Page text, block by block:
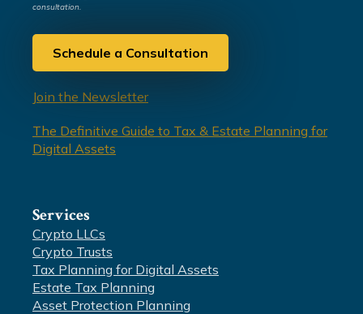
consultation.
Schedule a Consultation
Join the Newsletter
The Definitive Guide to Tax & Estate Planning for
Digital Assets
Services
Crypto LLCs
Crypto Trusts
Tax Planning for Digital Assets
Estate Tax Planning
Asset Protection Planning